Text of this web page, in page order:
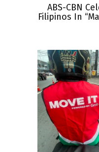
ABS-CBN
Filipinos In